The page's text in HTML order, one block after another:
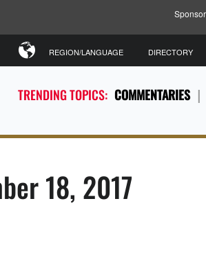
TRENDING TOPICS: COMMENTARIES
REGION/LANGUAGE DIRECTORY
18, 2017